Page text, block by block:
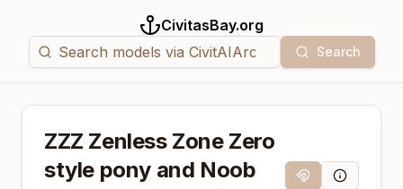
CivitasBay.org
Search
ZZZ Zenless Zone Zero
style pony and Noob
Magnet LinkModel Info